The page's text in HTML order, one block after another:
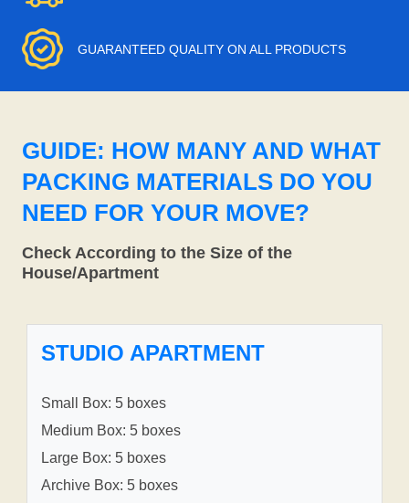
GUARANTEED QUALITY ON ALL PRODUCTS
GUIDE: HOW MANY AND WHAT
PACKING MATERIALS DO YOU
NEED FOR YOUR MOVE?
Check According to the Size of the
House/Apartment
STUDIO APARTMENT
Small Box: 5 boxes
Medium Box: 5 boxes
Large Box: 5 boxes
Archive Box: 5 boxes